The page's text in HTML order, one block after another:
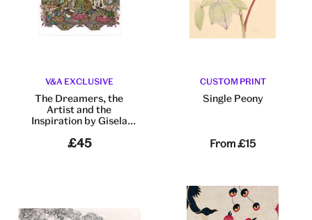
V&A EXCLUSIVE
The Dreamers, the
Artist and the
Inspiration by Gisela
£45
CUSTOM PRINT
Single Peony
From£15